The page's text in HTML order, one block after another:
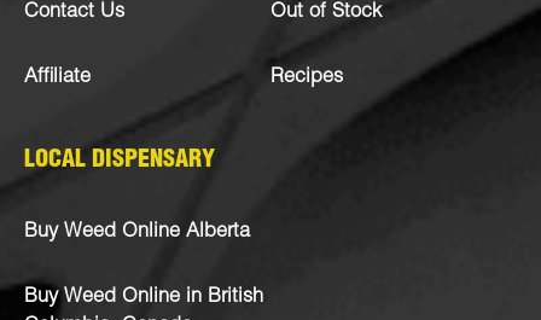
Contact Us
Affiliate
Out of Stock
Recipes
LOCAL DISPENSARY
Buy Weed Online Alberta
Buy Weed Online in British